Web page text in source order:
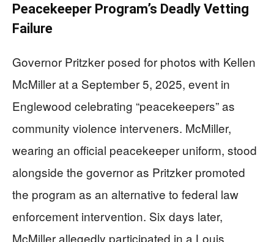
Peacekeeper Program’s Deadly Vetting
Failure
Governor Pritzker posed for photos with Kellen
McMiller at a September 5, 2025, event in
Englewood celebrating “peacekeepers” as
community violence interveners. McMiller,
wearing an official peacekeeper uniform, stood
alongside the governor as Pritzker promoted
the program as an alternative to federal law
enforcement intervention. Six days later,
McMiller allegedly participated in a Louis